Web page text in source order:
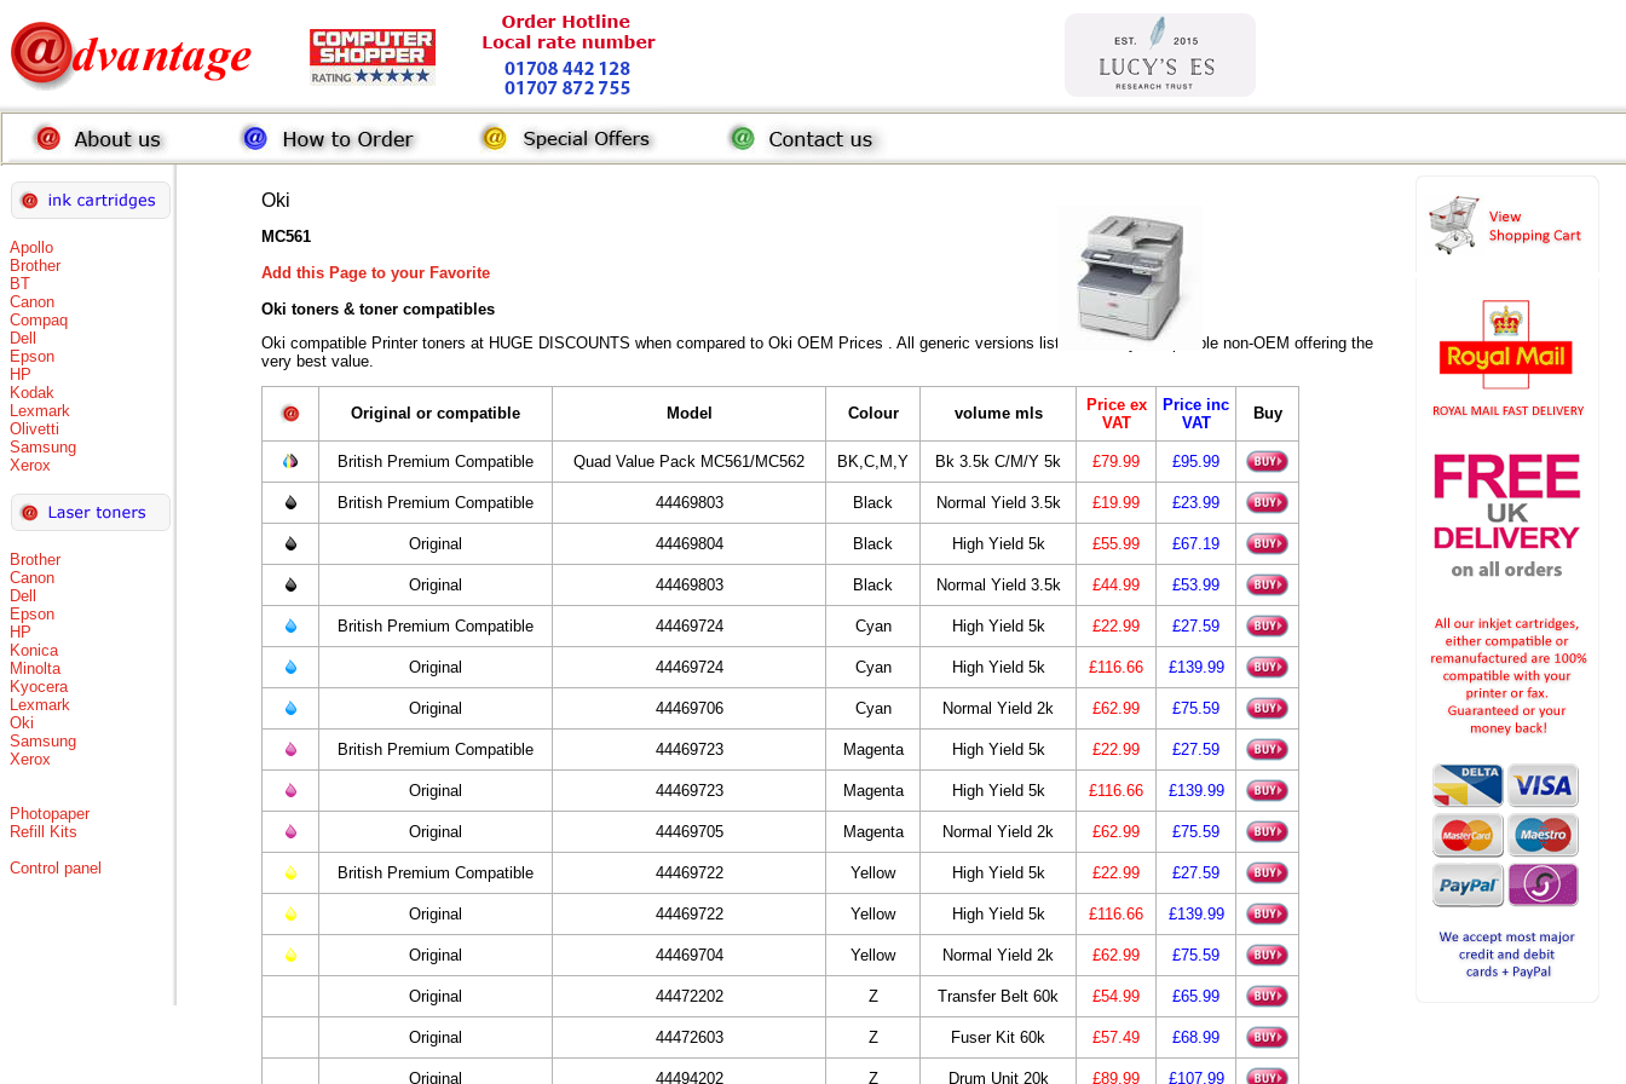
Apollo
Brother
BT
Canon
Compaq
Dell
Epson
HP
Kodak
Lexmark
Olivetti
Samsung
Xerox
Brother
Canon
Dell
Epson
HP
Konica
Minolta
Kyocera
Lexmark
Oki
Samsung
Xerox
Photopaper
Refill Kits
Control panel
Oki
MC561
Add this Page to your Favorite
Oki toners & toner compatibles
Oki compatible Printer toners at HUGE DISCOUNTS when compared to Oki OEM Prices . All generic versions listed are fully compatible non-OEM offering the
very best value.
Original or compatible Model Colour volume mls
Price ex
VAT
Price inc
VAT
Buy
British Premium Compatible Quad Value Pack MC561/MC562 BK,C,M,Y Bk 3.5k C/M/Y 5k £79.99 £95.99
British Premium Compatible 44469803 Black Normal Yield 3.5k £19.99 £23.99
Original 44469804 Black High Yield 5k £55.99 £67.19
Original 44469803 Black Normal Yield 3.5k £44.99 £53.99
British Premium Compatible 44469724 Cyan High Yield 5k £22.99 £27.59
Original 44469724 Cyan High Yield 5k £116.66 £139.99
Original 44469706 Cyan Normal Yield 2k £62.99 £75.59
British Premium Compatible 44469723 Magenta High Yield 5k £22.99 £27.59
Original 44469723 Magenta High Yield 5k £116.66 £139.99
Original 44469705 Magenta Normal Yield 2k £62.99 £75.59
British Premium Compatible 44469722 Yellow High Yield 5k £22.99 £27.59
Original 44469722 Yellow High Yield 5k £116.66 £139.99
Original 44469704 Yellow Normal Yield 2k £62.99 £75.59
Original 44472202 Z Transfer Belt 60k £54.99 £65.99
Original 44472603 Z Fuser Kit 60k £57.49 £68.99
Original 44494202 Z Drum Unit 20k £89.99 £107.99